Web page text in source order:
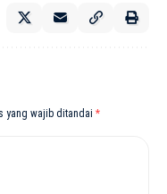
yang wajib ditandai *